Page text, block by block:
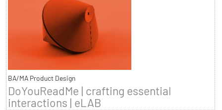
BA/MA Product Design
DoYouReadMe | crafting essential
interactions | eLAB